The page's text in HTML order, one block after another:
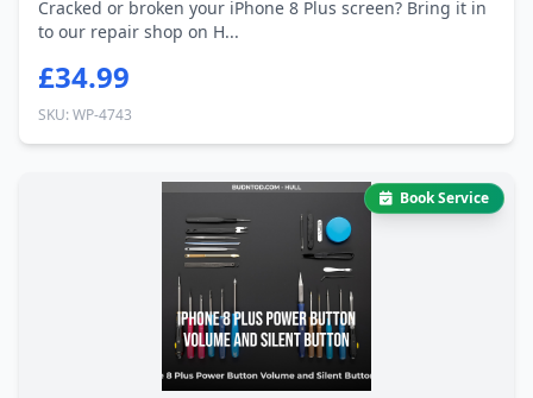
Cracked or broken your iPhone 8 Plus screen? Bring it in
to our repair shop on H...
£34.99
SKU: WP-4743
Book Service